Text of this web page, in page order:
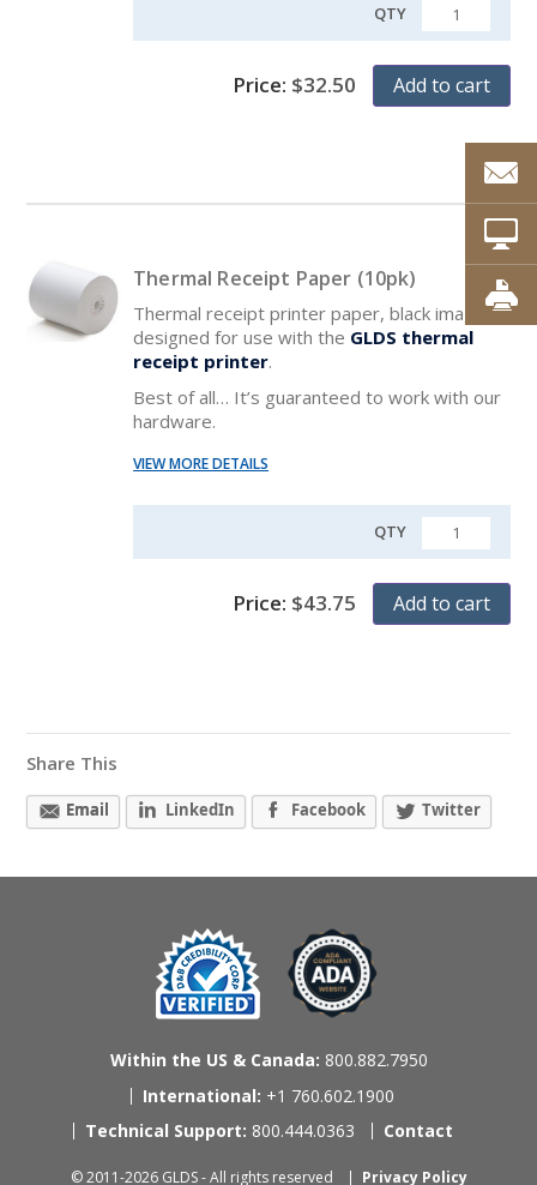
QTY QUANTITY
Price: $32.50 Add to cart
Thermal Receipt Paper (10pk)
Thermal receipt printer paper, black image,
designed for use with the GLDS thermal
receipt printer.
Best of all… It’s guaranteed to work with our
hardware.
VIEW MORE DETAILS
QTY QUANTITY
Price: $43.75 Add to cart
Share This
Email LinkedIn Facebook Twitter
Within the US & Canada: 800.882.7950
International: +1 760.602.1900
Technical Support: 800.444.0363 Contact
© 2011-2026 GLDS - All rights reserved Privacy Policy